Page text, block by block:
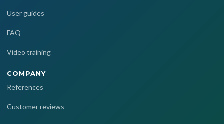
User guides
FAQ
Video training
COMPANY
References
Customer reviews